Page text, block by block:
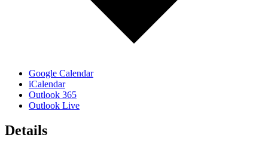
Google Calendar
iCalendar
Outlook 365
Outlook Live
Details